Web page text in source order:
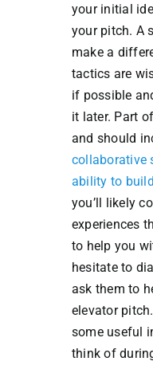
your initial
your pitch. A
make a
tactics are
if possible
it later. Part
and should
collaborative
ability to
you’ll likely
experiences
to help you
hesitate to
ask them to
elevator
some useful
think of